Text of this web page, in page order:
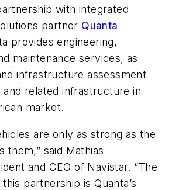
with integrated
partner Quanta
provides engineering,
maintenance services, as
infrastructure assessment
and related infrastructure in
market.
are only as strong as the
them,” said Mathias
and CEO of Navistar. “The
partnership is Quanta’s